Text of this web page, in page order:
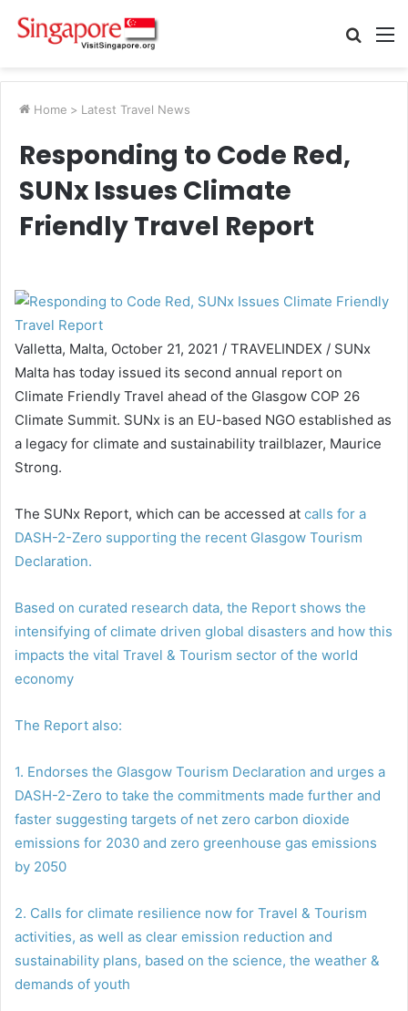
Search
Home > Latest Travel News
Responding to Code Red,
SUNx Issues Climate
Friendly Travel Report
Valletta, Malta, October 21, 2021 / TRAVELINDEX / SUNx
Malta has today issued its second annual report on
Climate Friendly Travel ahead of the Glasgow COP 26
Climate Summit. SUNx is an EU-based NGO established as
a legacy for climate and sustainability trailblazer, Maurice
Strong.
The SUNx Report, which can be accessed at calls for a
DASH-2-Zero supporting the recent Glasgow Tourism
Declaration.
Based on curated research data, the Report shows the
intensifying of climate driven global disasters and how this
impacts the vital Travel & Tourism sector of the world
economy
The Report also:
1. Endorses the Glasgow Tourism Declaration and urges a
DASH-2-Zero to take the commitments made further and
faster suggesting targets of net zero carbon dioxide
emissions for 2030 and zero greenhouse gas emissions
by 2050
2. Calls for climate resilience now for Travel & Tourism
activities, as well as clear emission reduction and
sustainability plans, based on the science, the weather &
demands of youth